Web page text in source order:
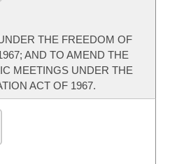
THE FREEDOM OF
AND TO AMEND THE
MEETINGS UNDER THE
ACT OF 1967.